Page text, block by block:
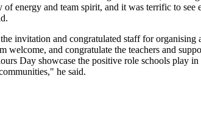
energy and team spirit, and it was terrific to see
invitation and congratulated staff for organising
and congratulate the teachers and
Day showcase the positive role schools play
he said.